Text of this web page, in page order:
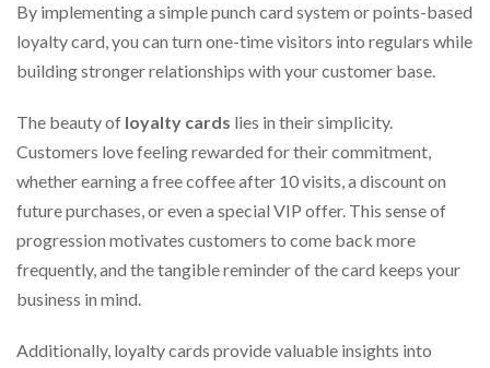
By implementing a simple punch card system or points-based
loyalty card, you can turn one-time visitors into regulars while
building stronger relationships with your customer base.
The beauty of loyalty cards lies in their simplicity.
Customers love feeling rewarded for their commitment,
whether earning a free coffee after 10 visits, a discount on
future purchases, or even a special VIP offer. This sense of
progression motivates customers to come back more
frequently, and the tangible reminder of the card keeps your
business in mind.
Additionally, loyalty cards provide valuable insights into